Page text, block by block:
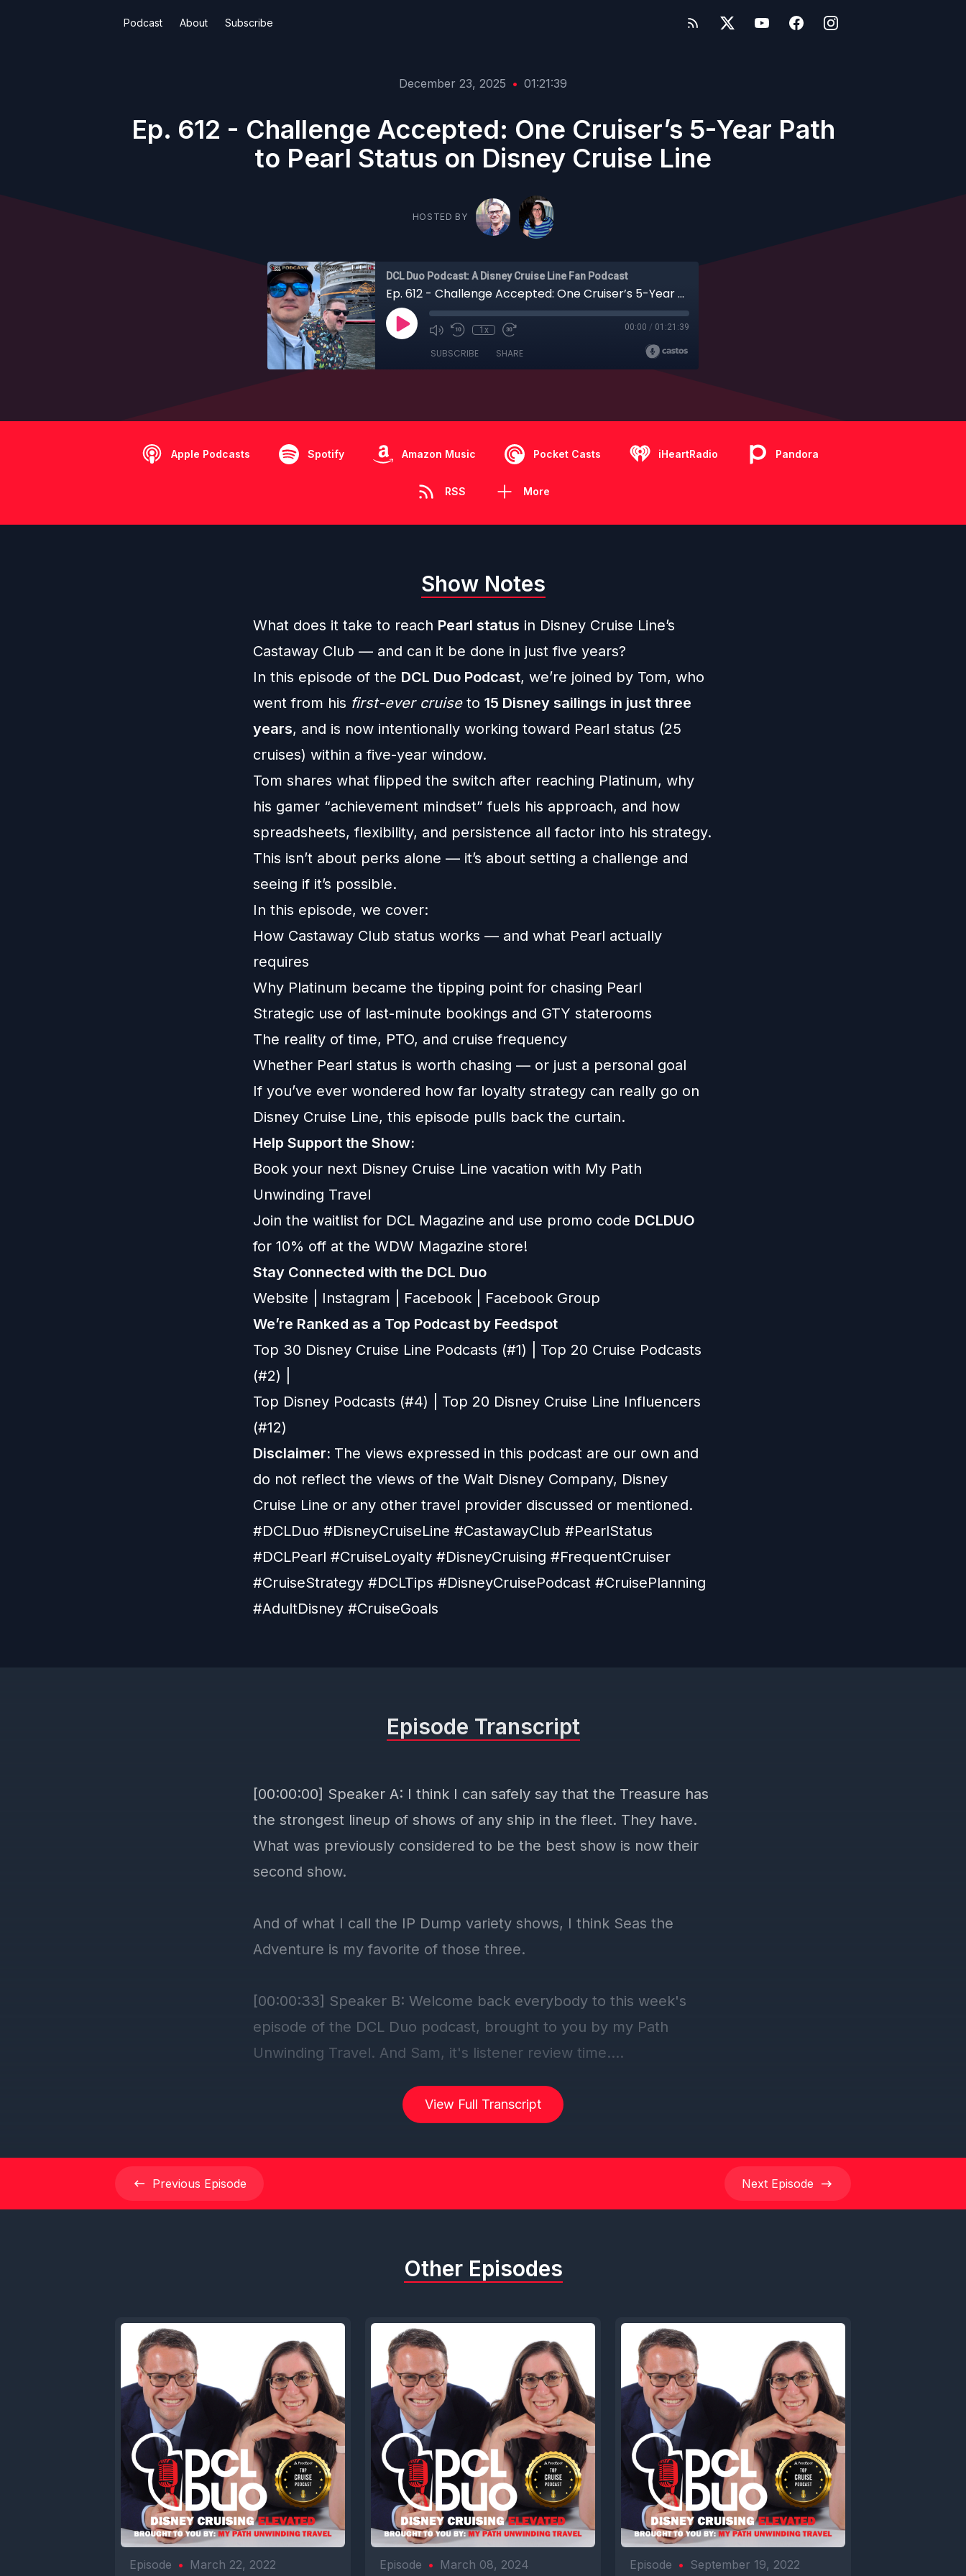
Podcast About Subscribe
December 23, 2025 • 01:21:39
Ep. 612 - Challenge Accepted: One Cruiser’s 5-Year Path
to Pearl Status on Disney Cruise Line
HOSTED BY
DCL Duo Podcast: A Disney Cruise Line Fan Podcast
Ep. 612 - Challenge Accepted: One Cruiser’s 5-Year Path to Pearl Status on Disney Cruise Line
1x 00:00 / 01:21:39
SUBSCRIBE SHARE
Apple Podcasts Spotify Amazon Music Pocket Casts iHeartRadio Pandora
RSS More
Show Notes
What does it take to reach Pearl status in Disney Cruise Line’s
Castaway Club — and can it be done in just five years?
In this episode of the DCL Duo Podcast, we’re joined by Tom, who
went from his first-ever cruiseto 15 Disney sailings in just three
years, and is now intentionally working toward Pearl status (25
cruises) within a five-year window.
Tom shares what flipped the switch after reaching Platinum, why
his gamer “achievement mindset” fuels his approach, and how
spreadsheets, flexibility, and persistence all factor into his strategy.
This isn’t about perks alone — it’s about setting a challenge and
seeing if it’s possible.
In this episode, we cover:
How Castaway Club status works — and what Pearl actually
requires
Why Platinum became the tipping point for chasing Pearl
Strategic use of last-minute bookings and GTY staterooms
The reality of time, PTO, and cruise frequency
Whether Pearl status is worth chasing — or just a personal goal
If you’ve ever wondered how far loyalty strategy can really go on
Disney Cruise Line, this episode pulls back the curtain.
Help Support the Show:
Book your next Disney Cruise Line vacation with My Path
Unwinding Travel
Join the waitlist for DCL Magazine and use promo code DCLDUO
for 10% off at the WDW Magazine store!
Stay Connected with the DCL Duo
Website
Instagram Facebook
Facebook Group
We’re Ranked as a Top Podcast by Feedspot
Top 30 Disney Cruise Line Podcasts (#1) | Top 20 Cruise Podcasts
(#2) |
Top Disney Podcasts (#4) | Top 20 Disney Cruise Line Influencers
(#12)
Disclaimer: The views expressed in this podcast are our own and
do not reflect the views of the Walt Disney Company, Disney
Cruise Line or any other travel provider discussed or mentioned.
#DCLDuo #DisneyCruiseLine #CastawayClub #PearlStatus
#DCLPearl #CruiseLoyalty #DisneyCruising #FrequentCruiser
#CruiseStrategy #DCLTips #DisneyCruisePodcast #CruisePlanning
#AdultDisney #CruiseGoals
View Full Transcript
Episode Transcript
Previous Episode Next Episode
Other Episodes
Episode • March 22, 2022 Episode • March 08, 2024 Episode • September 19, 2022